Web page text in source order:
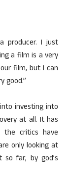
producer. I just
a film is a very
film, but I can
good.”
investing into
at all. It has
the critics have
only looking at
far, by god’s